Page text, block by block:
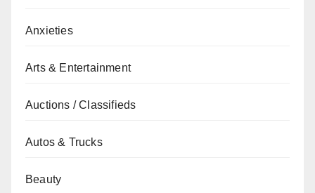
Anxieties
Arts & Entertainment
Auctions / Classifieds
Autos & Trucks
Beauty